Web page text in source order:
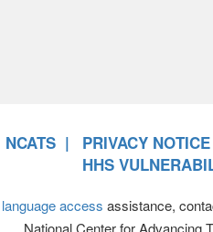
NCATS
PRIVACY NOTICE
HHS
language access assistance,
National Center for Advancing